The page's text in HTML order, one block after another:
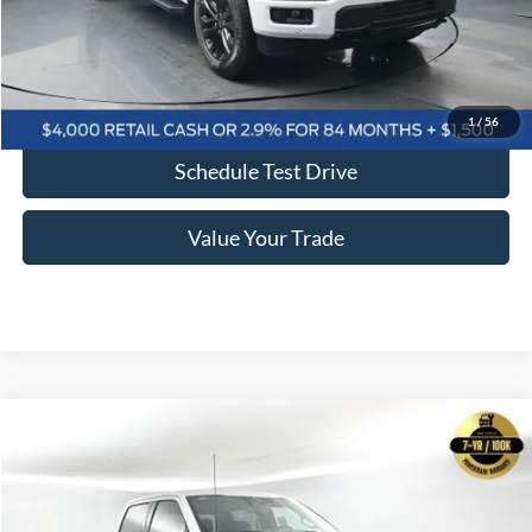
1/ 56
Click To Call
Confirm Availability
Schedule Test Drive
Value Your Trade
Price Drop
1FTFW3L54TKD05012Stock:F5460
BUY LEASE